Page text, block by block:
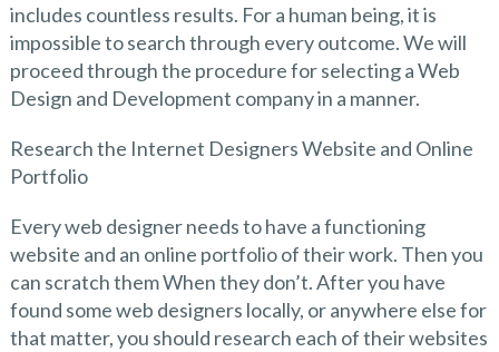
includes countless results. For a human being, it is
impossible to search through every outcome. We will
proceed through the procedure for selecting a Web
Design and Development company in a manner.
Research the Internet Designers Website and Online
Portfolio
Every web designer needs to have a functioning
website and an online portfolio of their work. Then you
can scratch them When they don’t. After you have
found some web designers locally, or anywhere else for
that matter, you should research each of their websites